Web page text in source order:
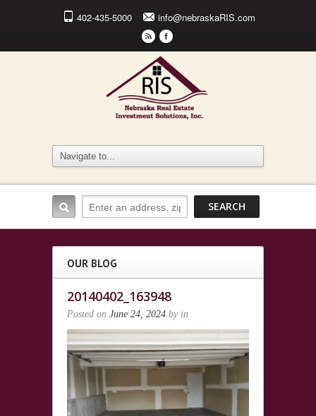
402-435-5000 info@nebraskaRIS.com
r F
OUR BLOG
20140402_163948
Posted on June 24, 2024 by in